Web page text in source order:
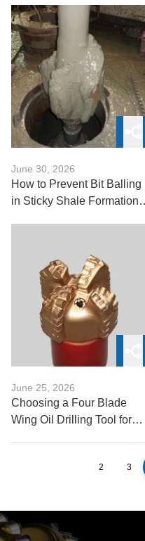
June 30, 2026
How to Prevent Bit Balling
in Sticky Shale Formations
June 25, 2026
Choosing a Four Blade
Wing Oil Drilling Tool for
2 3